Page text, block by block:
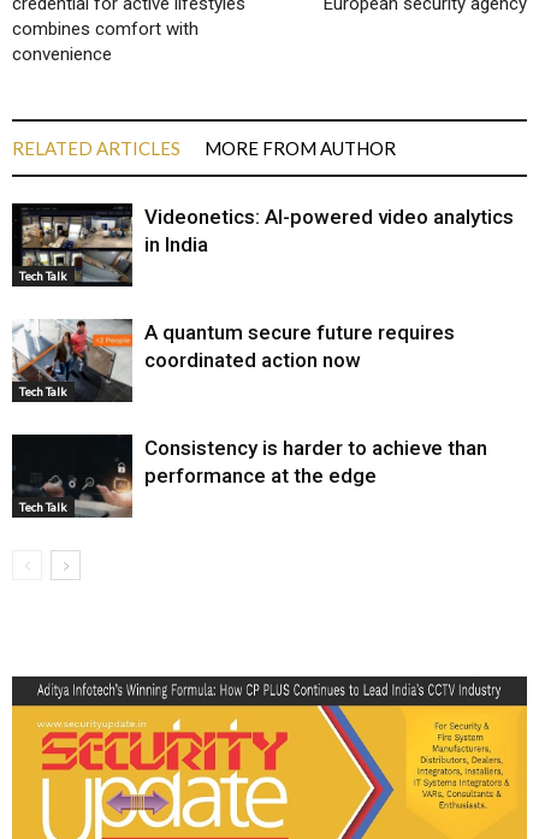
combines comfort with
convenience
RELATED ARTICLES MORE FROM AUTHOR
Tech Talk
Videonetics: AI-powered video analytics
in India
Tech Talk
A quantum secure future requires
coordinated action now
Tech Talk
Consistency is harder to achieve than
performance at the edge